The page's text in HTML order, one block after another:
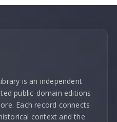
is an independent
public-domain editions
Each record connects
context and the